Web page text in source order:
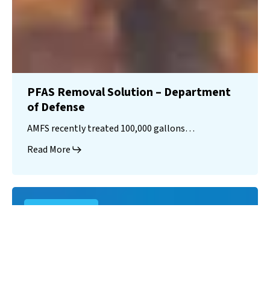
PFAS Removal Solution – Department
of Defense
AMFS recently treated 100,000 gallons…
Read More
Landfill
LeachateCase Studies